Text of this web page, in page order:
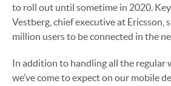
to roll out until sometime in 2020.
Vestberg, chief executive at Ericsson,
million users to be connected in the
In addition to handling all the regular
we’ve come to expect on our mobile